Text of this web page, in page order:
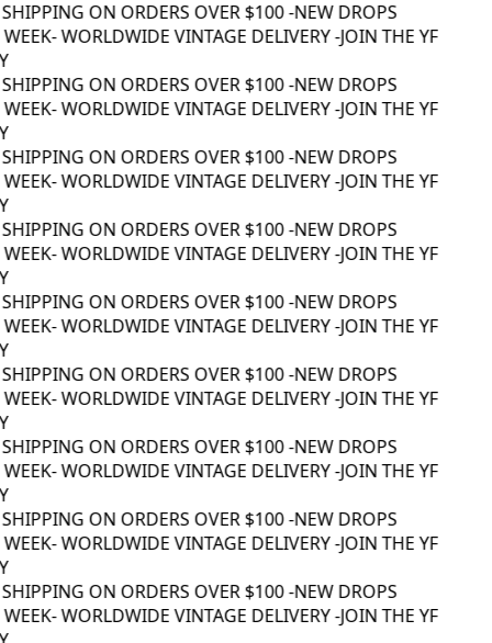
ON ORDERS OVER $100 -NEW DROPS
- WORLDWIDE VINTAGE DELIVERY -JOIN THE YF
ON ORDERS OVER $100 -NEW DROPS
- WORLDWIDE VINTAGE DELIVERY -JOIN THE YF
ON ORDERS OVER $100 -NEW DROPS
- WORLDWIDE VINTAGE DELIVERY -JOIN THE YF
ON ORDERS OVER $100 -NEW DROPS
- WORLDWIDE VINTAGE DELIVERY -JOIN THE YF
ON ORDERS OVER $100 -NEW DROPS
- WORLDWIDE VINTAGE DELIVERY -JOIN THE YF
ON ORDERS OVER $100 -NEW DROPS
- WORLDWIDE VINTAGE DELIVERY -JOIN THE YF
ON ORDERS OVER $100 -NEW DROPS
- WORLDWIDE VINTAGE DELIVERY -JOIN THE YF
ON ORDERS OVER $100 -NEW DROPS
- WORLDWIDE VINTAGE DELIVERY -JOIN THE YF
ON ORDERS OVER $100 -NEW DROPS
- WORLDWIDE VINTAGE DELIVERY -JOIN THE YF